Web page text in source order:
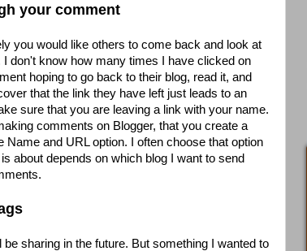
your comment
you would like others to come back and look at
don't know how many times I have clicked on
hoping to go back to their blog, read it, and
that the link they have left just leads to an
sure that you are leaving a link with your name.
comments on Blogger, that you create a
Name and URL option. I often choose that option
about depends on which blog I want to send
sharing in the future. But something I wanted to